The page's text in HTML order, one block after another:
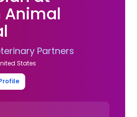
Animal
Partners
States